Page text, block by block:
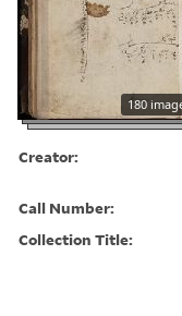
180
Creator:
Call Number:
Collection Title: